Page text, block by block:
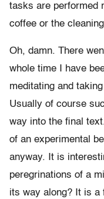
tasks are performed
coffee or the
Oh, damn. There
whole time I have
meditating and
Usually of course
way into the final
of an experimental
anyway. It is
peregrinations of a
its way along? It is a